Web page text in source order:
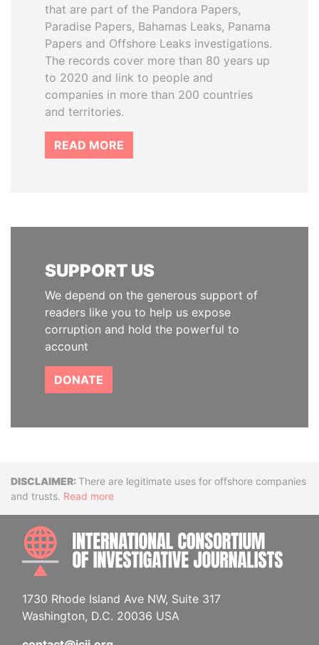
that are part of the Pandora Papers,
Paradise Papers, Bahamas Leaks, Panama
Papers and Offshore Leaks investigations.
The records cover more than 80 years up
to 2020 and link to people and
companies in more than 200 countries
and territories.
READ MORE
SUPPORT US
We depend on the generous support of
readers like you to help us expose
corruption and hold the powerful to
account
DONATE
DisclaimerThere are legitimate uses for offshore companies
and trusts. Read more
1730 Rhode Island Ave NW, Suite 317
Washington, D.C. 20036 USA